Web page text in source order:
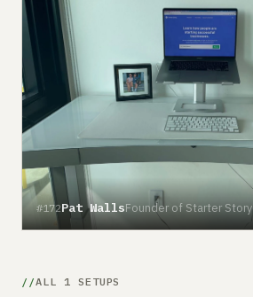
#172Pat WallsFounder of Starter Story
ALL 1 SETUPS